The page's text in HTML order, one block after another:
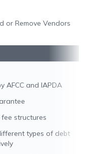
or Remove Vendors
AFCC and IAPDA
structures
types of debt